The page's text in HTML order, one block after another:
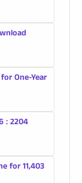
One-Year
: 2204
for 11,403